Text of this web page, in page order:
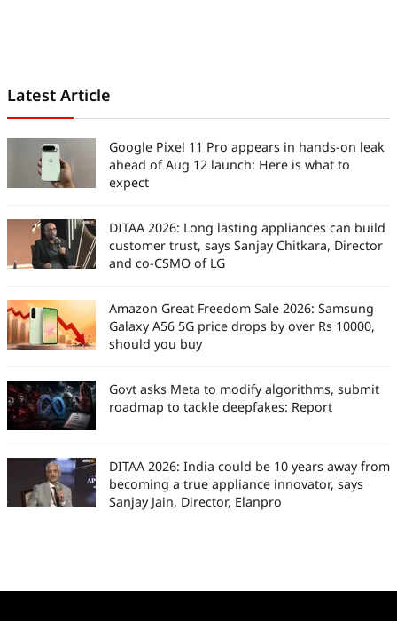
understand and worth reading. His
work has been featured in
iGeeksBlog, GuidingTech, and other
leading publications. Before joining
B.Tech graduate and full-time tech
journalist, he is driven by just one
ahead in an ever-changing digital
world.
Latest Article
Google Pixel 11 Pro appears in hands-on leak
ahead of Aug 12 launch: Here is what to
expect
DITAA 2026: Long lasting appliances can build
customer trust, says Sanjay Chitkara, Director
and co-CSMO of LG
Amazon Great Freedom Sale 2026: Samsung
Galaxy A56 5G price drops by over Rs 10000,
should you buy
Govt asks Meta to modify algorithms, submit
roadmap to tackle deepfakes: Report
DITAA 2026: India could be 10 years away from
becoming a true appliance innovator, says
Sanjay Jain, Director, Elanpro